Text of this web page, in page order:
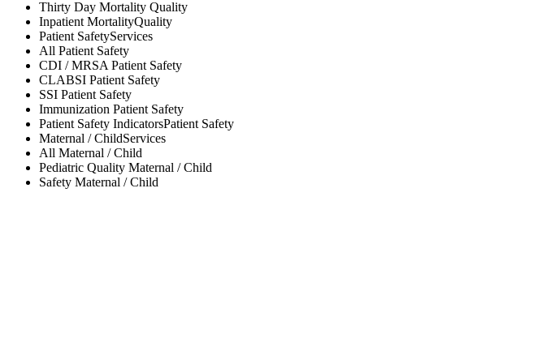
Thirty Day Mortality Quality
Inpatient MortalityQuality
Patient SafetyServices
All Patient Safety
CDI / MRSAPatient Safety
CLABSI Patient Safety
SSI Patient Safety
Immunization Patient Safety
Patient Safety IndicatorsPatient Safety
Maternal / ChildServices
All Maternal / Child
Pediatric Quality Maternal / Child
Safety Maternal / Child